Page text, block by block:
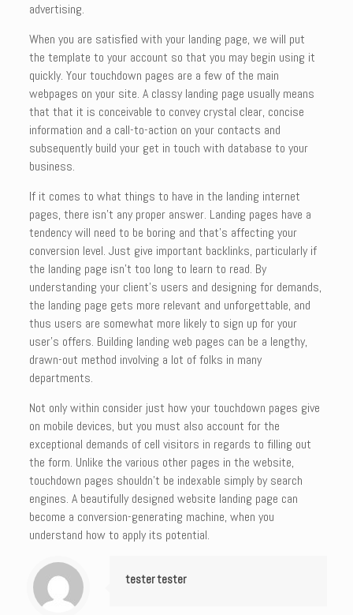
advertising.
When you are satisfied with your landing page, we will put
the template to your account so that you may begin using it
quickly. Your touchdown pages are a few of the main
webpages on your site. A classy landing page usually means
that that it is conceivable to convey crystal clear, concise
information and a call-to-action on your contacts and
subsequently build your get in touch with database to your
business.
If it comes to what things to have in the landing internet
pages, there isn’t any proper answer. Landing pages have a
tendency will need to be boring and that’s affecting your
conversion level. Just give important backlinks, particularly if
the landing page isn’t too long to learn to read. By
understanding your client’s users and designing for demands,
the landing page gets more relevant and unforgettable, and
thus users are somewhat more likely to sign up for your
user’s offers. Building landing web pages can be a lengthy,
drawn-out method involving a lot of folks in many
departments.
Not only within consider just how your touchdown pages give
on mobile devices, but you must also account for the
exceptional demands of cell visitors in regards to filling out
the form. Unlike the various other pages in the website,
touchdown pages shouldn’t be indexable simply by search
engines. A beautifully designed website landing page can
become a conversion-generating machine, when you
understand how to apply its potential.
tester tester